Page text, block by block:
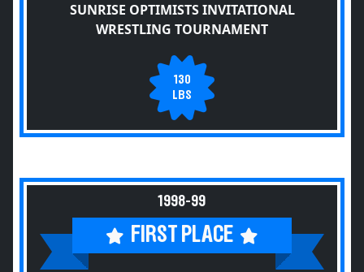
SUNRISE OPTIMISTS INVITATIONAL
WRESTLING TOURNAMENT
130
LBS
1998-99
FIRST PLACE